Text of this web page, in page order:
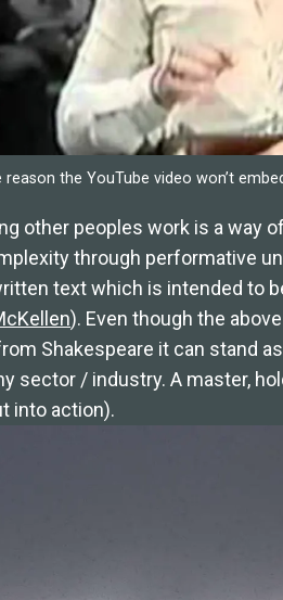
reason the YouTube video won’t
other peoples work is a way
through performative
text which is intended to
). Even though the
Shakespeare it can stand
sector / industry. A master,
into action).